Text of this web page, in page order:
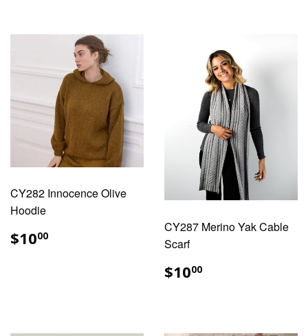
CY282 Innocence Olive
Hoodie
REGULAR
PRICE
$1000
CY287 Merino Yak Cable
Scarf
REGULAR
PRICE
$1000